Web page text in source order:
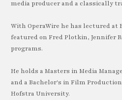
media producer and a classically
With OperaWire he has lectured at
featured on Fred Plotkin, Jennifer
programs.
He holds a Masters in Media
and a Bachelor's in Film
Hofstra University.